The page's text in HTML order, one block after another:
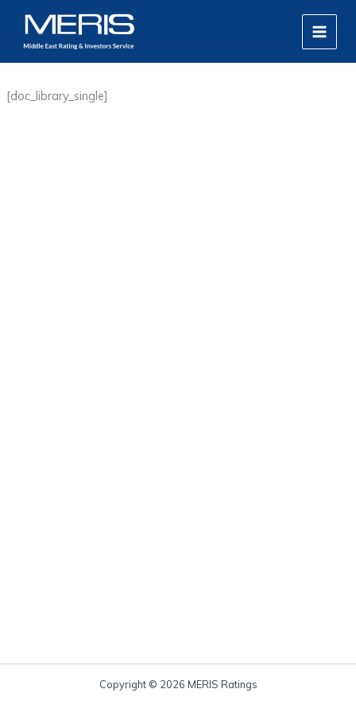
content
MAIN
[doc_library_single]
Copyright © 2026 MERIS Ratings